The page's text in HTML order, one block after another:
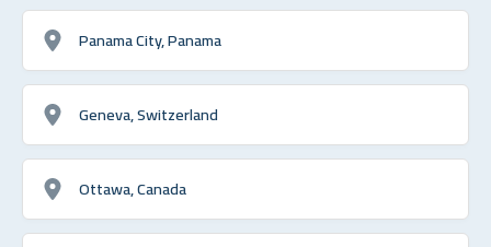
Panama City, Panama
Geneva, Switzerland
Ottawa, Canada